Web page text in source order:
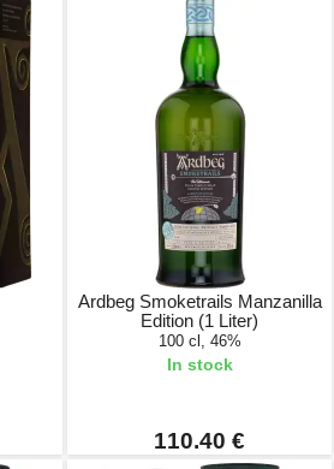
Ardbeg Smoketrails Manzanilla
Edition (1 Liter)
100 cl, 46%
In stock
110.40 €